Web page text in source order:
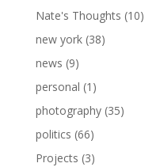
Nate's Thoughts (10)
new york(38)
news (9)
personal (1)
photography(35)
politics (66)
Projects (3)